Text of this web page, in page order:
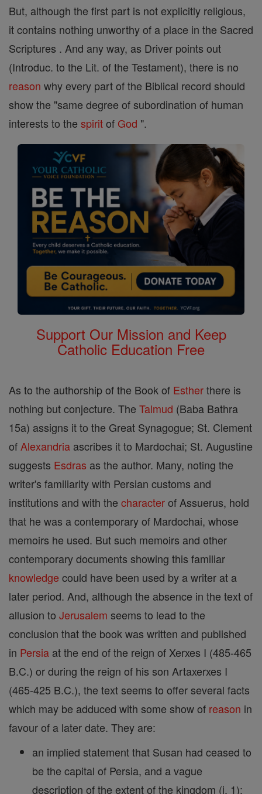
But, although the first part is not explicitly religious,
it contains nothing unworthy of a place in the Sacred
Scriptures . And any way, as Driver points out
(Introduc. to the Lit. of the Testament), there is no
reason why every part of the Biblical record should
show the "same degree of subordination of human
interests to the spiritof God ".
Support Our Mission and Keep
Catholic Education Free
As to the authorship of the Book of Estherthere is
nothing but conjecture. The Talmud (Baba Bathra
15a) assigns it to the Great Synagogue; St. Clement
of Alexandria ascribes it to Mardochai; St. Augustine
suggests Esdras as the author. Many, noting the
writer's familiarity with Persian customs and
institutions and with the characterof Assuerus, hold
that he was a contemporary of Mardochai, whose
memoirs he used. But such memoirs and other
contemporary documents showing this familiar
knowledge could have been used by a writer at a
later period. And, although the absence in the text of
allusion to Jerusalem seems to lead to the
conclusion that the book was written and published
in Persia at the end of the reign of Xerxes I (485-465
B.C.) or during the reign of his son Artaxerxes I
(465-425 B.C.), the text seems to offer several facts
which may be adduced with some show of reason in
favour of a later date. They are:
an implied statement that Susan had ceased to
be the capital of Persia, and a vague
description of the extent of the kingdom (i, 1);